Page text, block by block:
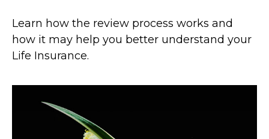
Learn how the review process works and
how it may help you better understand your
Life Insurance.